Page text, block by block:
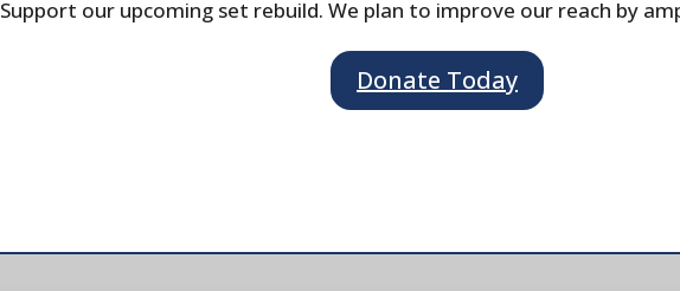
Support our upcoming set rebuild. We plan to improve our reach by
Donate Today